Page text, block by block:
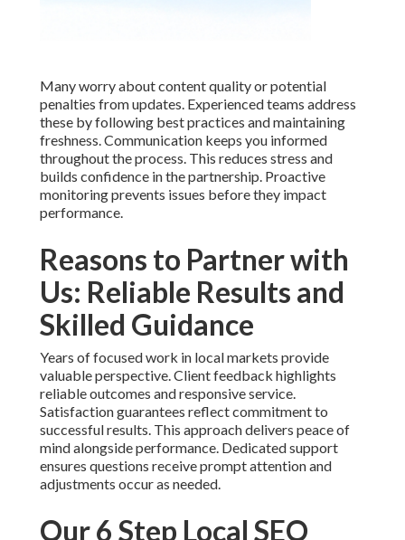
Many worry about content quality or potential
penalties from updates. Experienced teams address
these by following best practices and maintaining
freshness. Communication keeps you informed
throughout the process. This reduces stress and
builds confidence in the partnership. Proactive
monitoring prevents issues before they impact
performance.
Reasons to Partner with
Us: Reliable Results and
Skilled Guidance
Years of focused work in local markets provide
valuable perspective. Client feedback highlights
reliable outcomes and responsive service.
Satisfaction guarantees reflect commitment to
successful results. This approach delivers peace of
mind alongside performance. Dedicated support
ensures questions receive prompt attention and
adjustments occur as needed.
Our 6 Step Local SEO